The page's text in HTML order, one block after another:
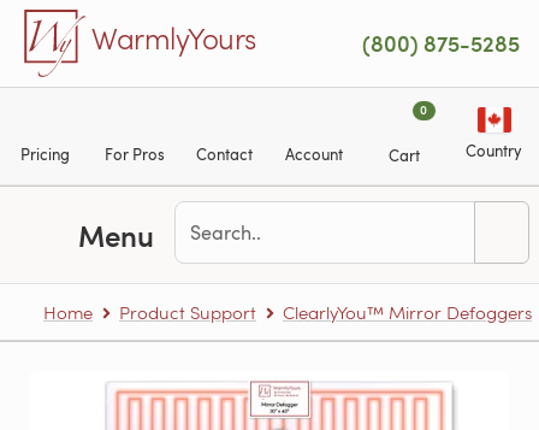
Skip to main content
WarmlyYours (800) 875-5285
Pricing For Pros Contact Account
0
Cart Country
Menu
Home Product Support ClearlyYou™ Mirror Defoggers